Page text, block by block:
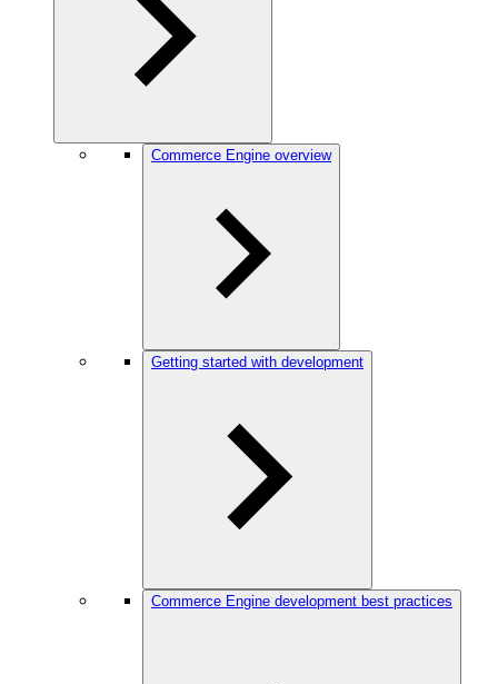
Commerce Engine overview
Getting started with development
Commerce Engine development best practices